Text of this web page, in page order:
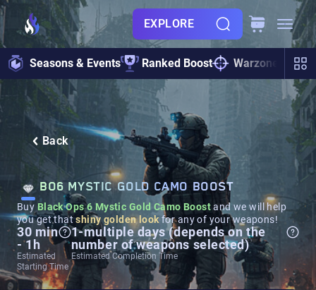
EXPLORE
Seasons & Events Ranked Boost Warzone
Back
BO6 MYSTIC GOLD CAMO BOOST
Buy Black Ops 6 Mystic Gold Camo Boostand we will help
you get thatshiny golden look for any of your weapons!
30 min
- 1h
Estimated
Starting Time
1-multiple days (depends on the
number of weapons selected)
Estimated Completion Time